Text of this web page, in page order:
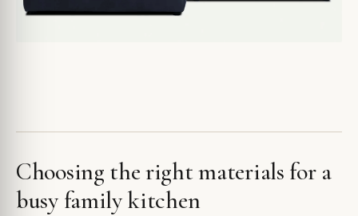
Choosing the right materials for a
busy family kitchen